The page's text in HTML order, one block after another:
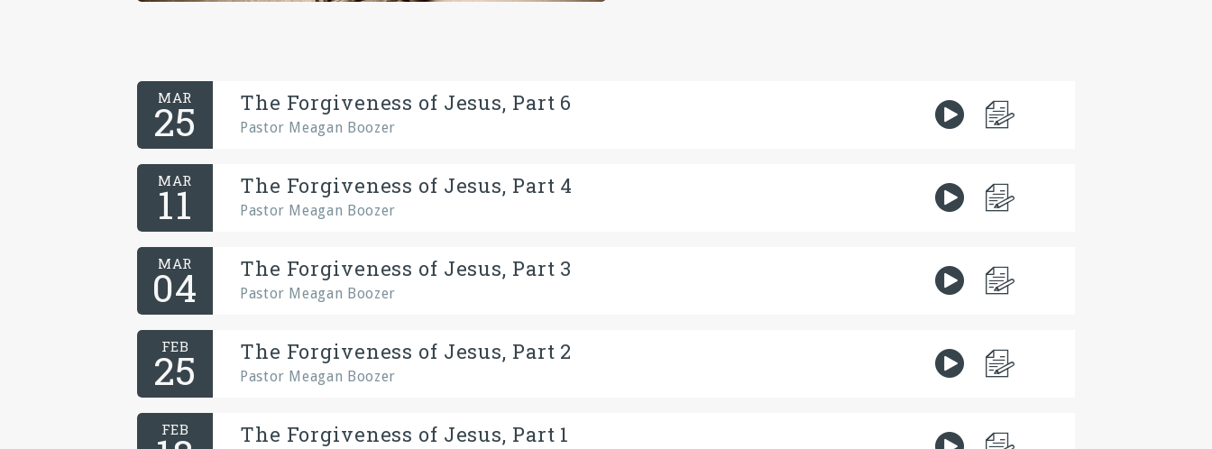
MAR
25 The Forgiveness of Jesus, Part 6
Pastor Meagan Boozer
MAR
11 The Forgiveness of Jesus, Part 4
Pastor Meagan Boozer
MAR
04 The Forgiveness of Jesus, Part 3
Pastor Meagan Boozer
FEB
25 The Forgiveness of Jesus, Part 2
Pastor Meagan Boozer
FEB The Forgiveness of Jesus, Part 1